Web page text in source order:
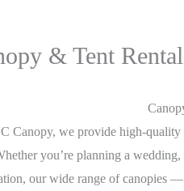
& Tent
Canopy, we provide high-quality
you’re planning a
our wide range of canopies